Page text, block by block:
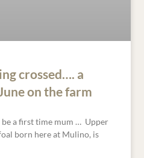
crossed…. a
on the farm
be a first time mum … Upper
born here at Mulino, is